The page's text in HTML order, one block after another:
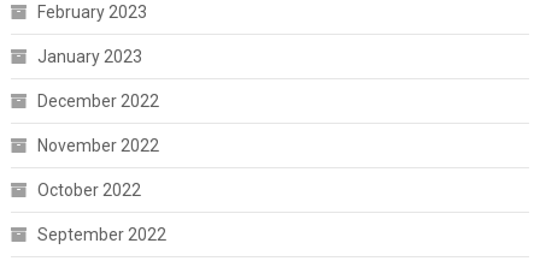
February 2023
January 2023
December 2022
November 2022
October 2022
September 2022